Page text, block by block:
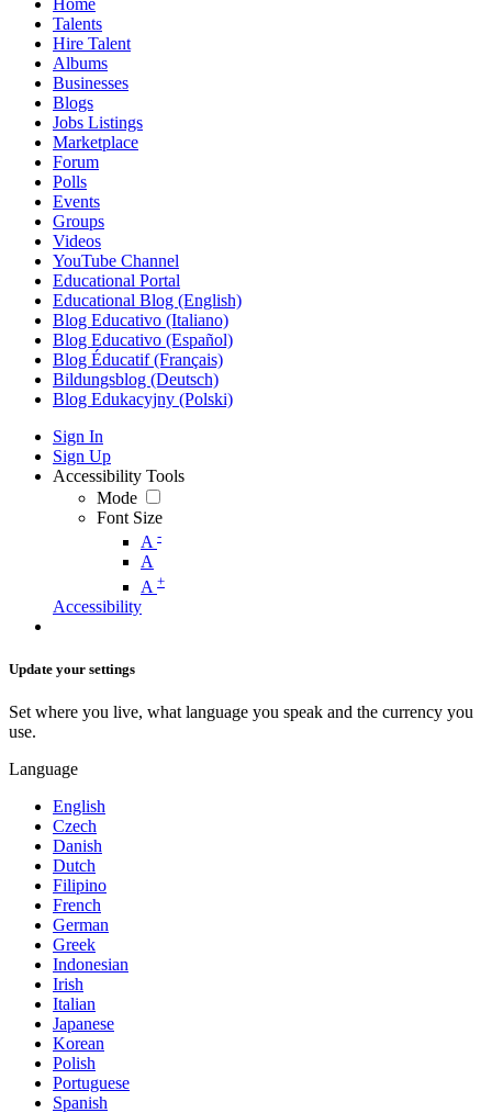
Home
Talents
Hire Talent
Albums
Businesses
Blogs
Jobs Listings
Marketplace
Forum
Polls
Events
Groups
Videos
YouTube Channel
Educational Portal
Educational Blog (English)
Blog Educativo (Italiano)
Blog Educativo (Español)
Blog Éducatif (Français)
Bildungsblog (Deutsch)
Blog Edukacyjny (Polski)
Sign In
Sign Up
Accessibility Tools
Mode
Font Size
A -
A
A +
Accessibility
Update your settings
Set where you live, what language you speak and the currency you
use.
Language
English
Czech
Danish
Dutch
Filipino
French
German
Greek
Indonesian
Irish
Italian
Japanese
Korean
Polish
Portuguese
Spanish